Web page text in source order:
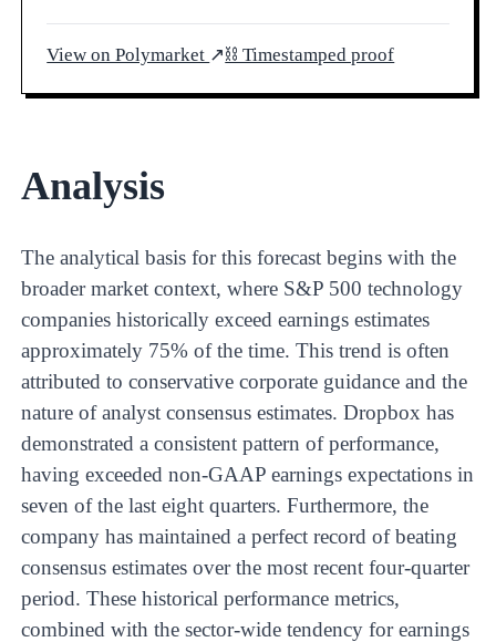
View on Polymarket ↗⛓ Timestamped proof
Analysis
The analytical basis for this forecast begins with the
broader market context, where S&P 500 technology
companies historically exceed earnings estimates
approximately 75% of the time. This trend is often
attributed to conservative corporate guidance and the
nature of analyst consensus estimates. Dropbox has
demonstrated a consistent pattern of performance,
having exceeded non-GAAP earnings expectations in
seven of the last eight quarters. Furthermore, the
company has maintained a perfect record of beating
consensus estimates over the most recent four-quarter
period. These historical performance metrics,
combined with the sector-wide tendency for earnings